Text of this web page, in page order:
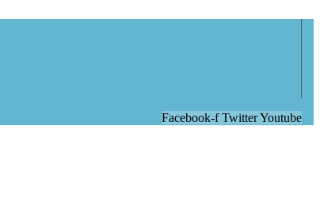
Facebook-f TwitterYoutube